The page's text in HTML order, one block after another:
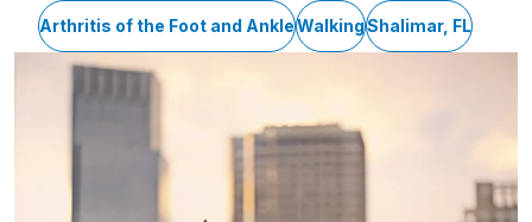
Arthritis of the Foot and AnkleWalkingShalimar, FL